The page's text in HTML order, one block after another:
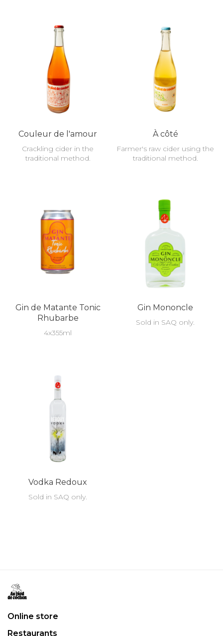
Couleur de l'amour
Crackling cider in the
traditional method.
À côté
Farmer's raw cider using the
traditional method.
Gin de Matante Tonic
Rhubarbe
4x355ml
Gin Mononcle
Sold in SAQ only.
Vodka Redoux
Sold in SAQ only.
Online store
Restaurants